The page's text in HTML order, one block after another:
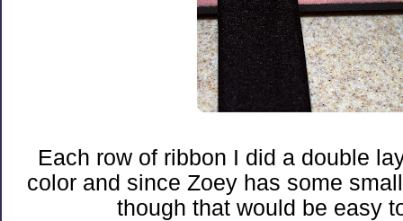
Each row of ribbon I did a double
color and since Zoey has some
though that would be easy